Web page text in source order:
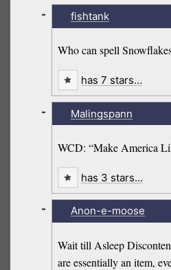
fishtank
Who can spell
-
has 7 stars…
Malingspann
WCD: “Make America
-
has 3 stars…
Anon-e-moose
Wait till Asleep
are essentially an item,
-